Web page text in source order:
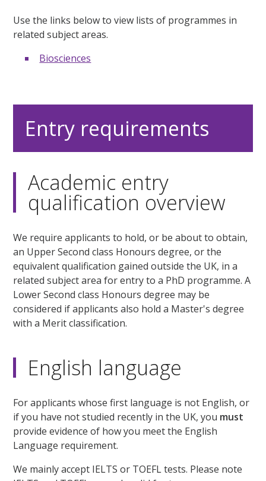
Use the links below to view lists of programmes in
related subject areas.
Biosciences
Entry requirements
Academic entry
qualification overview
We require applicants to hold, or be about to obtain,
an Upper Second class Honours degree, or the
equivalent qualification gained outside the UK, in a
related subject area for entry to a PhD programme. A
Lower Second class Honours degree may be
considered if applicants also hold a Master's degree
with a Merit classification.
English language
For applicants whose first language is not English, or
if you have not studied recently in the UK, you must
provide evidence of how you meet the English
Language requirement.
We mainly accept IELTS or TOEFL tests. Please note